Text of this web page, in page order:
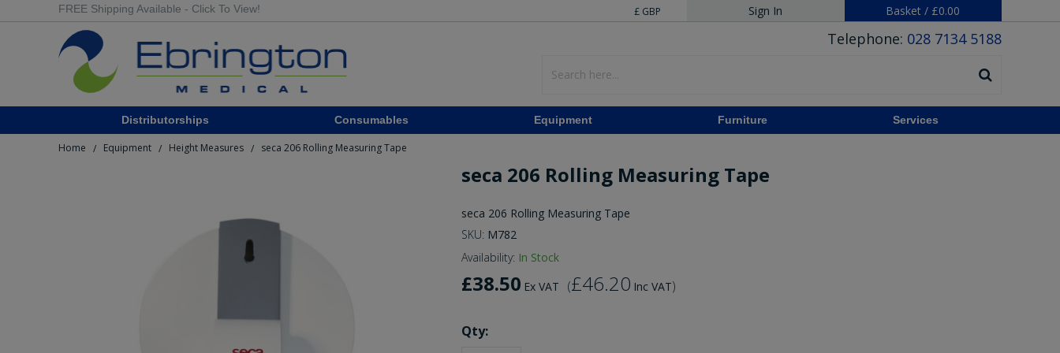
FREE Shipping Available - Click To View! £ GBP Sign In Basket / £0.00
Telephone: 028 7134 5188
Distributorships Consumables Equipment Furniture Services
Home / Equipment / Height Measures / seca 206 Rolling Measuring Tape
seca 206 Rolling Measuring Tape
seca 206 Rolling Measuring Tape
SKU: M782
Availability: In Stock
£38.50 Ex VAT (£46.20 Inc VAT)
Qty: